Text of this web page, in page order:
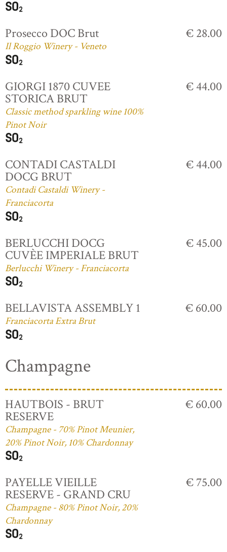
Prosecco DOC Brut
Il Roggio Winery - Veneto
€ 28.00
GIORGI 1870 CUVEE
STORICA BRUT
Classic method sparkling wine 100%
Pinot Noir
€ 44.00
CONTADI CASTALDI
DOCG BRUT
Contadi Castaldi Winery -
Franciacorta
€ 44.00
BERLUCCHI DOCG
CUVÈE IMPERIALE BRUT
Berlucchi Winery - Franciacorta
€ 45.00
BELLAVISTA ASSEMBLY 1
Franciacorta Extra Brut
€ 60.00
Champagne
HAUTBOIS - BRUT
RESERVE
Champagne - 70% Pinot Meunier,
20% Pinot Noir, 10% Chardonnay
€ 60.00
PAYELLE VIEILLE
RESERVE - GRAND CRU
Champagne - 80% Pinot Noir, 20%
Chardonnay
€ 75.00